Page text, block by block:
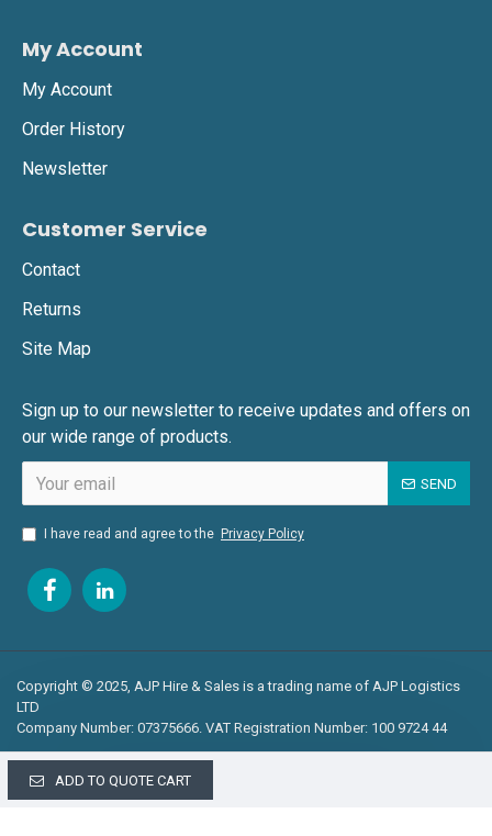
ADD TO QUOTE CART
My Account
My Account
Order History
Newsletter
Customer Service
Contact
Returns
Site Map
Sign up to our newsletter to receive updates and offers on
our wide range of products.
SEND
I have read and agree to the Privacy Policy
Copyright © 2025, AJP Hire & Sales is a trading name of AJP Logistics
LTD
Company Number: 07375666. VAT Registration Number: 100 9724 44